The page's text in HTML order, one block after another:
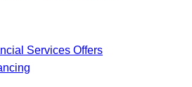
Services Offers